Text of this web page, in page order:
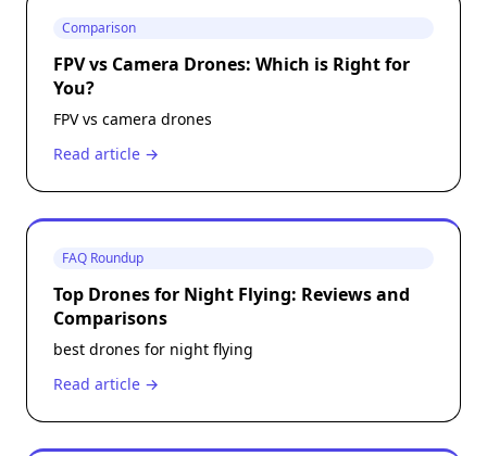
Comparison
FPV vs Camera Drones: Which is Right for
You?
FPV vs camera drones
Read article →
FAQ Roundup
Top Drones for Night Flying: Reviews and
Comparisons
best drones for night flying
Read article →